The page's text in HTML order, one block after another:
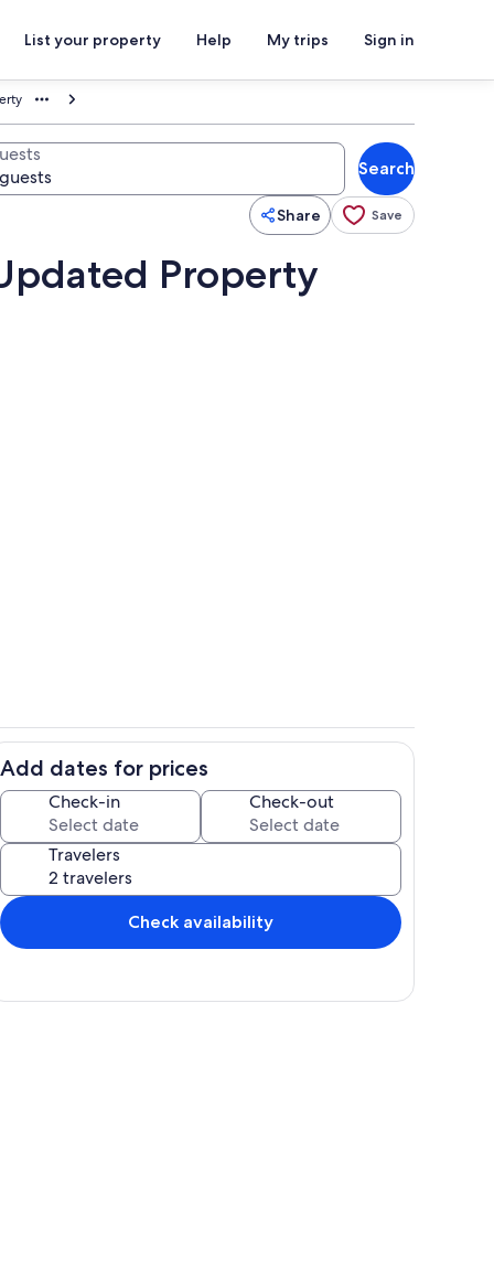
List your property Help My trips Sign in
Search
Share Save
Property
Add dates for prices
Check-in Check-out
Travelers
Check availability